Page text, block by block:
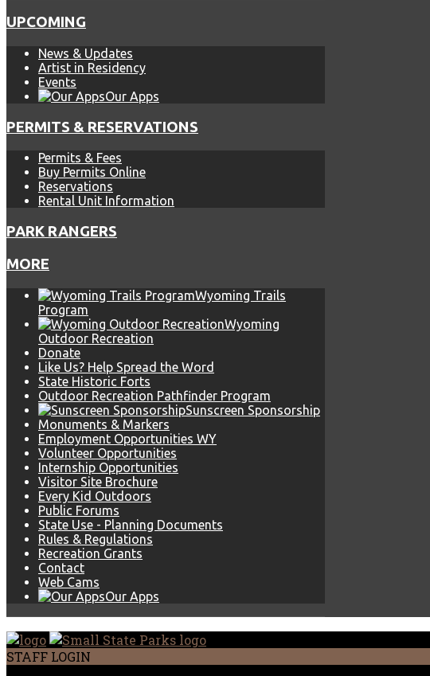
UPCOMING
News & Updates
Artist in Residency
Events
Our Apps
PERMITS & RESERVATIONS
Permits & Fees
Buy Permits Online
Reservations
Rental Unit Information
PARK RANGERS
MORE
Wyoming Trails
Program
Wyoming
Outdoor Recreation
Donate
Like Us? Help Spread the Word
State Historic Forts
Outdoor Recreation Pathfinder Program
Sunscreen Sponsorship
Monuments & Markers
Employment Opportunities WY
Volunteer Opportunities
Internship Opportunities
Visitor Site Brochure
Every Kid Outdoors
Public Forums
State Use - Planning Documents
Rules & Regulations
Recreation Grants
Contact
Web Cams
Our Apps
STAFF LOGIN